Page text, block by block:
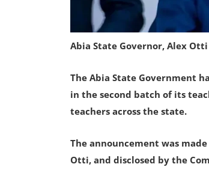
Abia State Governor, Alex Otti
The Abia State Government
in the second batch of its
teachers across the state.
The announcement was
Otti, and disclosed by the